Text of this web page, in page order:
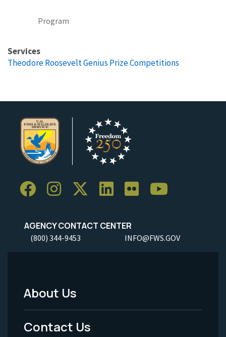
Program
Services
Theodore Roosevelt Genius Prize Competitions
AGENCY CONTACT CENTER
(800) 344-9453 INFO@FWS.GOV
Footer
Menu
About Us
Contact Us